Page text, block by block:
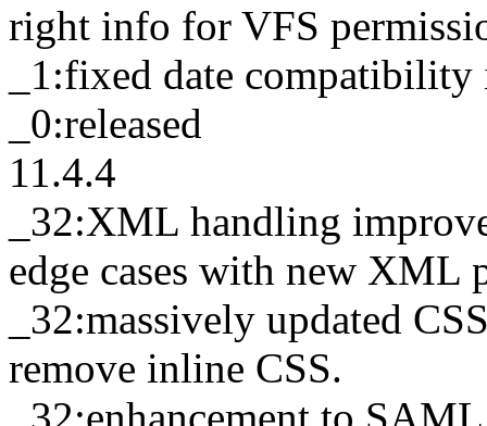
right info for VFS
_1:fixed date
_0:released
11.4.4
_32:XML handling
edge cases with new XML
_32:massively updated
remove inline CSS.
_32:enhancement to